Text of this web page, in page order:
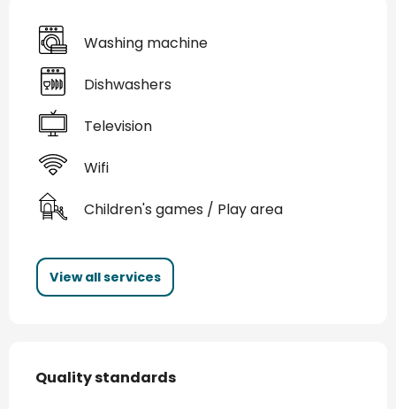
Washing machine
Dishwashers
Television
Wifi
Children's games / Play area
View all services
Quality standards
Quality standards